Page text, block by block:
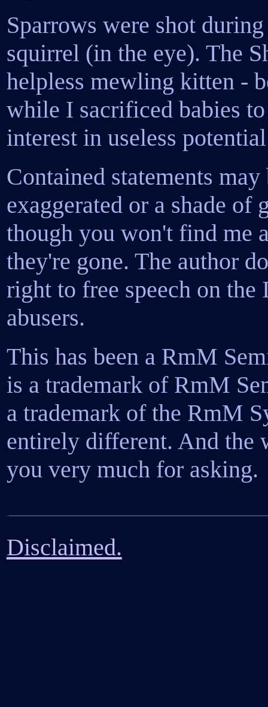
Sparrows were shot
squirrel (in the eye). The
helpless mewling kitten -
while I sacrificed babies
interest in useless
Contained statements
exaggerated or a shade
though you won't find me
they're gone. The author
right to free speech on
abusers.
This has been a RmM
is a trademark of RmM
a trademark of the RmM
entirely different. And the
you very much for asking.
Disclaimed.